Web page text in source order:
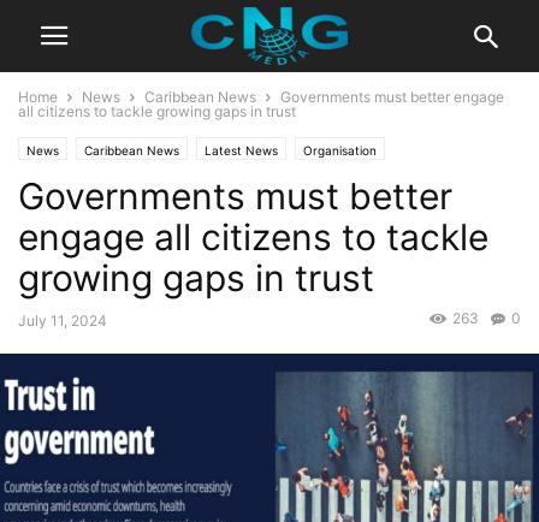
Home News Caribbean News
Governments must better engage
all citizens to tackle growing gaps in trust
News Caribbean News Latest News Organisation
Governments must better
engage all citizens to tackle
growing gaps in trust
July 11, 2024 0
263